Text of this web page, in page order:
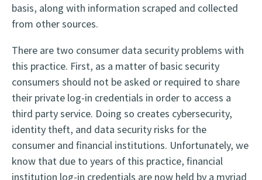
basis, along with information scraped and collected
from other sources.
There are two consumer data security problems with
this practice. First, as a matter of basic security
consumers should not be asked or required to share
their private log-in credentials in order to access a
third party service. Doing so creates cybersecurity,
identity theft, and data security risks for the
consumer and financial institutions. Unfortunately, we
know that due to years of this practice, financial
institution log-in credentials are now held by a myriad